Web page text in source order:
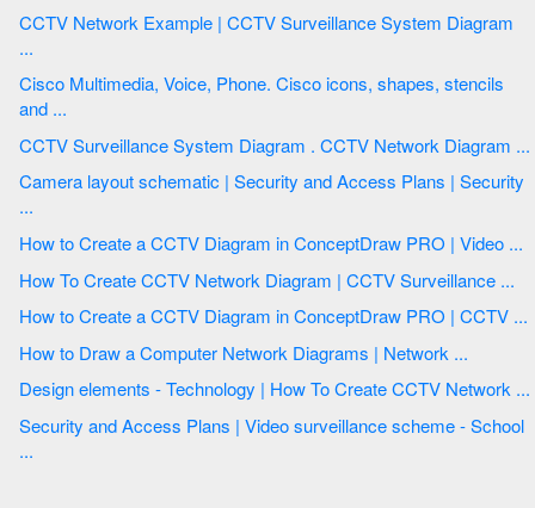
CCTV Network Example | CCTV Surveillance System Diagram
...
Cisco Multimedia, Voice, Phone. Cisco icons, shapes, stencils
and ...
CCTV Surveillance System Diagram . CCTV Network Diagram ...
Camera layout schematic | Security and Access Plans | Security
...
How to Create a CCTV Diagram in ConceptDraw PRO | Video ...
How To Create CCTV Network Diagram | CCTV Surveillance ...
How to Create a CCTV Diagram in ConceptDraw PRO | CCTV ...
How to Draw a Computer Network Diagrams | Network ...
Design elements - Technology | How To Create CCTV Network ...
Security and Access Plans | Video surveillance scheme - School
...